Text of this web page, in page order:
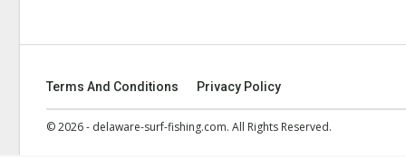
Terms And Conditions Privacy Policy
© 2026 - delaware-surf-fishing.com. All Rights Reserved.